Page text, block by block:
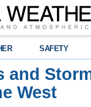
SAFETY
and
West